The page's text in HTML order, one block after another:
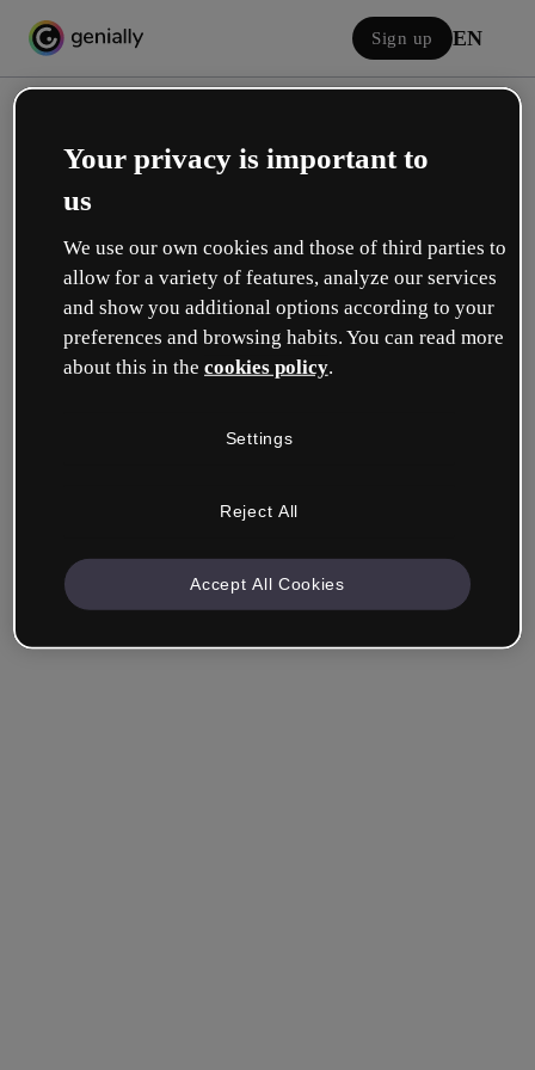
Sign up EN
Log in
Sign in with Google
Remember me Forgot your password?
Your privacy is important to
us
We use our own cookies and those of third parties to
allow for a variety of features, analyze our services
and show you additional options according to your
preferences and browsing habits. You can read more
about this in the cookies policy.
Settings
Reject All
Accept All Cookies